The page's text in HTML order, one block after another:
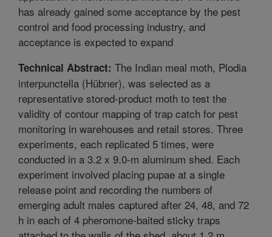
has already gained some acceptance by the pest
control and food processing industry, and
acceptance is expected to expand
Technical Abstract: The Indian meal moth, Plodia
interpunctella (Hübner), was selected as a
representative stored-product moth to test the
validity of contour mapping of trap catch for pest
monitoring in warehouses and retail stores. Three
experiments, each replicated 5 times, were
conducted in a 3.2 x 9.0-m aluminum shed. Each
experiment involved placing pupae at a single
release point and recording the numbers of
emerging adult males captured after 24, 48, and 72
h in each of 4 pheromone-baited sticky traps